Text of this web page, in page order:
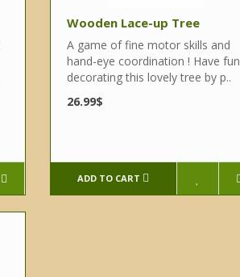
Wooden Lace-up Tree
A game of fine motor skills and
hand-eye coordination ! Have fun
decorating this lovely tree by p..
26.99$
ADD TO CART